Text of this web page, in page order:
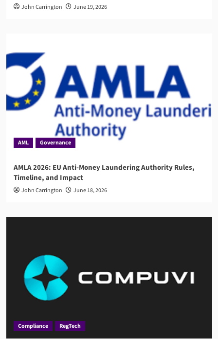
John Carrington June 19, 2026
AML Governance
AMLA 2026: EU Anti-Money Laundering Authority Rules,
Timeline, and Impact
John Carrington June 18, 2026
Compliance RegTech